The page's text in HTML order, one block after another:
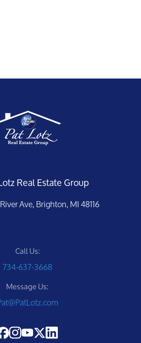
Real Estate Group
Ave, Brighton, MI 48116
Call Us:
734-637-3668
Message Us: